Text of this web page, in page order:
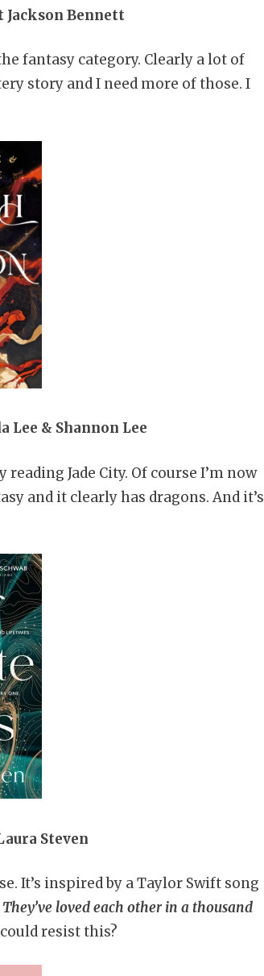
Jackson Bennett
fantasy category. Clearly a lot of
story and I need more of those. I
Lee & Shannon Lee
Jade City. Of course I’m now
and it clearly has dragons. And it’s
Steven
It’s inspired by a Taylor Swift song
They’ve loved each other in a thousand
resist this?